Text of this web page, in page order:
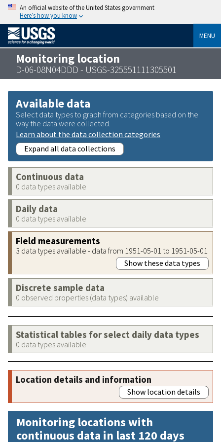
An official website of the United States government
Here’s how you know
MENU
Monitoring location
D-06-08N04DDD - USGS-325551111305501
Available data
Select data types to graph from categories based on the
way the data were collected.
Learn about the data collection categories
Expand all data collections
Continuous data
0 data types available
Daily data
0 data types available
Field measurements
3 data types available - data from 1951-05-01 to 1951-05-01
Show these data types
Discrete sample data
0 observed properties (data types) available
Statistical tables for select daily data types
0 data types available
Location details and information
Show location details
Monitoring locations with
continuous data in last 120 days